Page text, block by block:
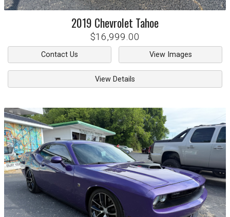
2019 Chevrolet Tahoe
$16,999.00
Contact Us View Images
View Details